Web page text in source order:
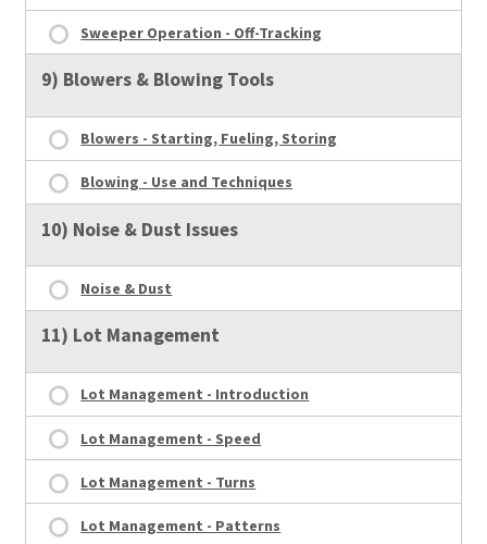
Sweeper Operation - Off-Tracking
9) Blowers & Blowing Tools
Blowers - Starting, Fueling, Storing
Blowing - Use and Techniques
10) Noise & Dust Issues
Noise & Dust
11) Lot Management
Lot Management - Introduction
Lot Management - Speed
Lot Management - Turns
Lot Management - Patterns